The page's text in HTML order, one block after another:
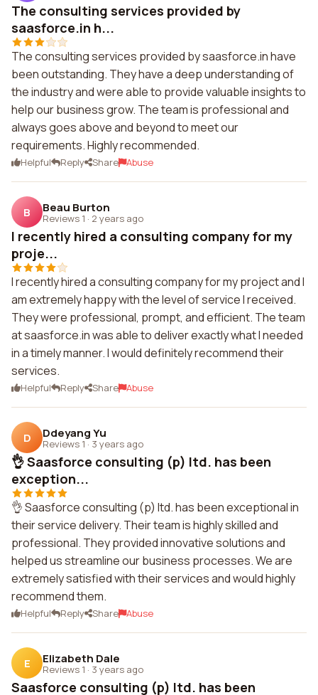
The consulting services provided by
saasforce.in h...
The consulting services provided by saasforce.in have
been outstanding. They have a deep understanding of
the industry and were able to provide valuable insights to
help our business grow. The team is professional and
always goes above and beyond to meet our
requirements. Highly recommended.
Helpful Reply Share Abuse
B Beau Burton
Reviews 1 · 2 years ago
I recently hired a consulting company for my
proje...
I recently hired a consulting company for my project and I
am extremely happy with the level of service I received.
They were professional, prompt, and efficient. The team
at saasforce.in was able to deliver exactly what I needed
in a timely manner. I would definitely recommend their
services.
Helpful Reply Share Abuse
D Ddeyang Yu
Reviews 1 · 3 years ago
👌 Saasforce consulting (p) ltd. has been
exception...
👌 Saasforce consulting (p) ltd. has been exceptional in
their service delivery. Their team is highly skilled and
professional. They provided innovative solutions and
helped us streamline our business processes. We are
extremely satisfied with their services and would highly
recommend them.
Helpful Reply Share Abuse
E Elizabeth Dale
Reviews 1 · 3 years ago
Saasforce consulting (p) ltd. has been